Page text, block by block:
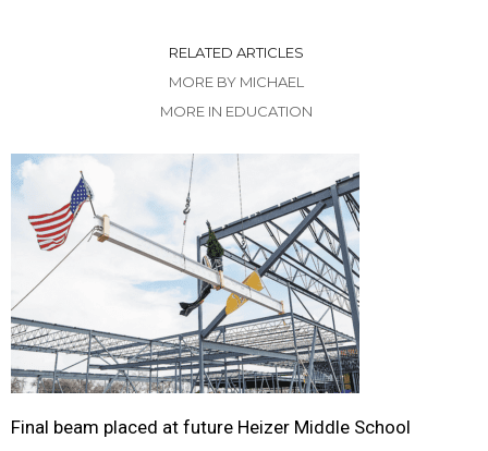
RELATED ARTICLES
MORE BY MICHAEL
MORE IN EDUCATION
Final beam placed at future Heizer Middle School